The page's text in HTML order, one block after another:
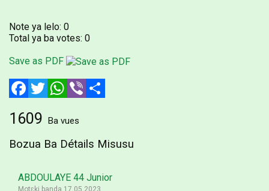
Note ya lelo: 0
Total ya ba votes: 0
Save as PDF
FacebookTwitterWhatsApp
Viber
1609 Ba vues
Bozua Ba Détails Misusu
ABDOULAYE 44 Junior
Motɛki banda 17.05.2023